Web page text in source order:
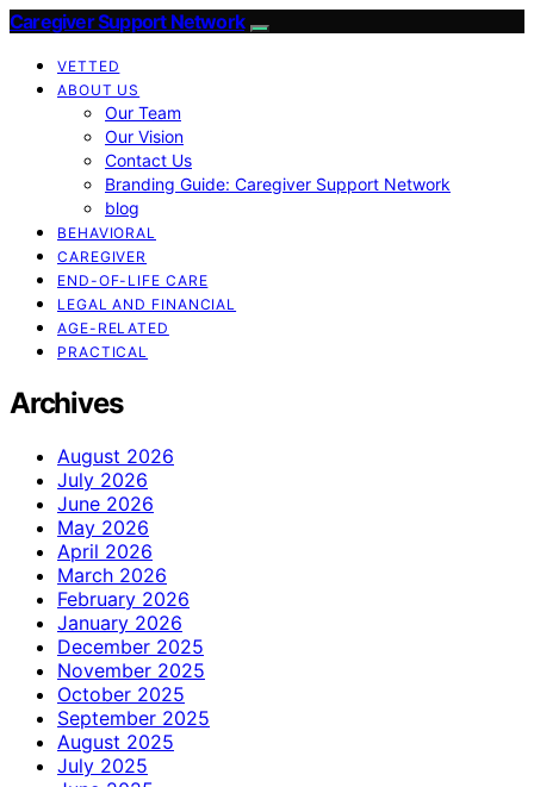
Caregiver Support Network
VETTED
ABOUT US
Our Team
Our Vision
Contact Us
Branding Guide: Caregiver Support Network
blog
BEHAVIORAL
CAREGIVER
END-OF-LIFE CARE
LEGAL AND FINANCIAL
AGE-RELATED
PRACTICAL
Archives
August 2026
July 2026
June 2026
May 2026
April 2026
March 2026
February 2026
January 2026
December 2025
November 2025
October 2025
September 2025
August 2025
July 2025